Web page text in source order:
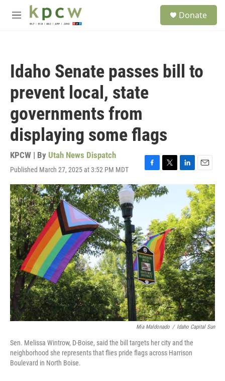
Skip to main content
M
Donate
Idaho Senate passes bill to
prevent local, state
governments from
displaying some flags
KPCW | By Utah News Dispatch
Published March 27, 2025 at 3:52 PM MDT
F
a
c
e
o
k
T
w
i
e
r
L
i
e
d
I
n
E
m
a
i
l
Mia Maldonado / Idaho Capital Sun
Sen. Melissa Wintrow, D-Boise, said the bill targets her city and the
neighborhood she represents that flies pride flags across Harrison
Boulevard in North Boise.